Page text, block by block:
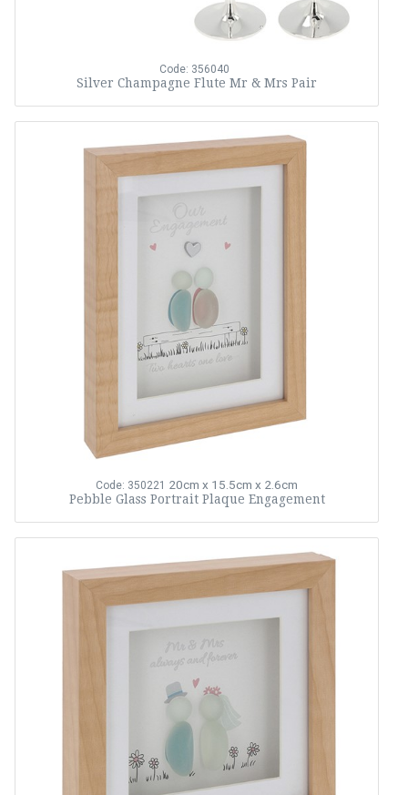
Code: 356040
Silver Champagne Flute Mr & Mrs Pair
Code: 350221 20cm x 15.5cm x 2.6cm
Pebble Glass Portrait Plaque Engagement